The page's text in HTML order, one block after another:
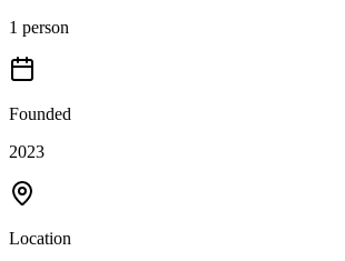
1 person
Founded
2023
Location